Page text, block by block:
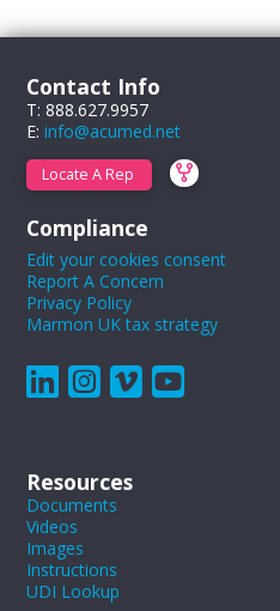
Contact Info
T: 888.627.9957
E:info@acumed.net
Locate A Rep
Compliance
Edit your cookies consent
Report A Concern
Privacy Policy
Marmon UK tax strategy
Resources
Documents
Videos
Images
Instructions
UDI Lookup